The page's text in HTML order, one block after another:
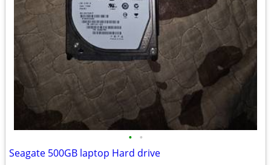
• •
Seagate 500GB laptop Hard drive